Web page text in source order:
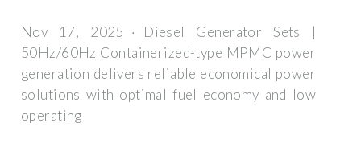
Nov 17, 2025 · Diesel Generator Sets |
50Hz/60Hz Containerized-type MPMC power
generation delivers reliable economical power
solutions with optimal fuel economy and low
operating